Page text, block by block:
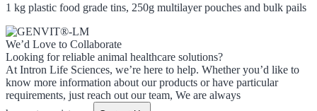
1 kg plastic food grade tins, 250g multilayer pouches and bulk pails
We’d Love to Collaborate
Looking for reliable animal healthcare solutions?
At Intron Life Sciences, we’re here to help. Whether you’d like to
know more information about our products or have particular
requirements, just reach out our team, We are always